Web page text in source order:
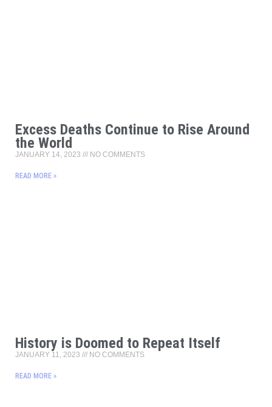
Excess Deaths Continue to Rise Around
the World
JANUARY 14, 2023 NO COMMENTS
READ MORE »
History is Doomed to Repeat Itself
JANUARY 11, 2023 NO COMMENTS
READ MORE »